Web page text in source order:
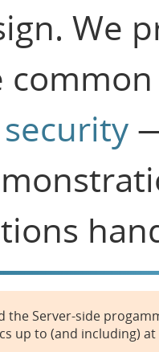
We
the Server-side
up to (and including)